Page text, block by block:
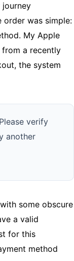
journey
order was simple:
My Apple
from a recently
the system
verify
another
some obscure
a valid
for this
method